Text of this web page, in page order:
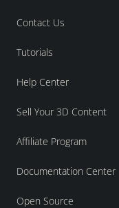
Contact Us
Tutorials
Help Center
Sell Your 3D Content
Affiliate Program
Documentation Center
Open Source